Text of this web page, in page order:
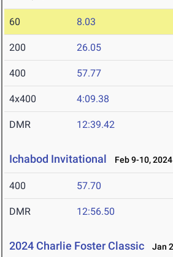
60 8.03
200 26.05
400 57.77
4x400 4:09.38
DMR 12:39.42
Ichabod Invitational Feb 9-10, 2024
400 57.70
DMR 12:56.50
2024 Charlie Foster Classic Jan